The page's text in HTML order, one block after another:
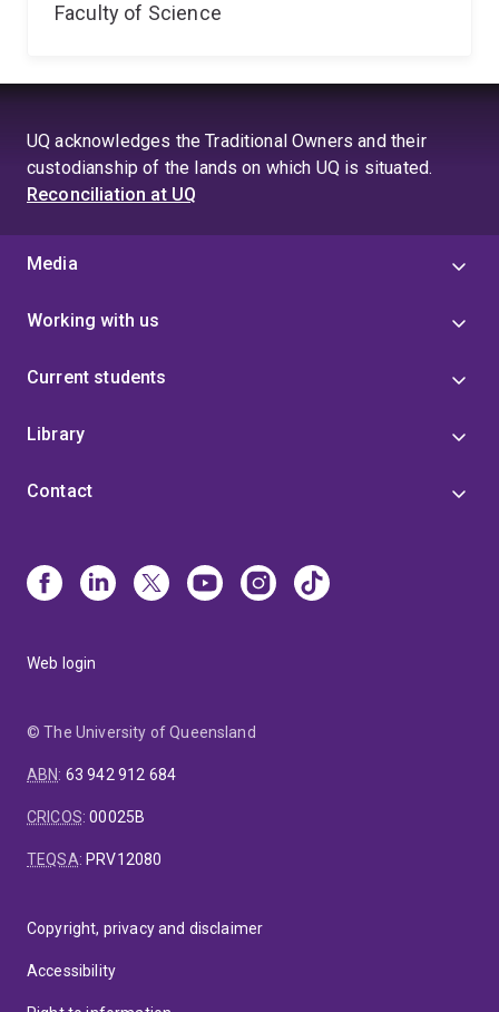
Faculty of Science
UQ acknowledges the Traditional Owners and their
custodianship of the lands on which UQ is situated.
Reconciliation at UQ
Media
Working with us
Current students
Library
Contact
Web login
© The University of Queensland
ABN: 63 942 912 684
CRICOS:00025B
TEQSA: PRV12080
Copyright, privacy and disclaimer
Accessibility